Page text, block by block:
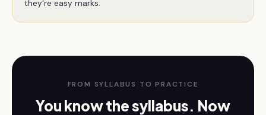
they're easy marks.
FROM SYLLABUS TO PRACTICE
You know the syllabus. Now